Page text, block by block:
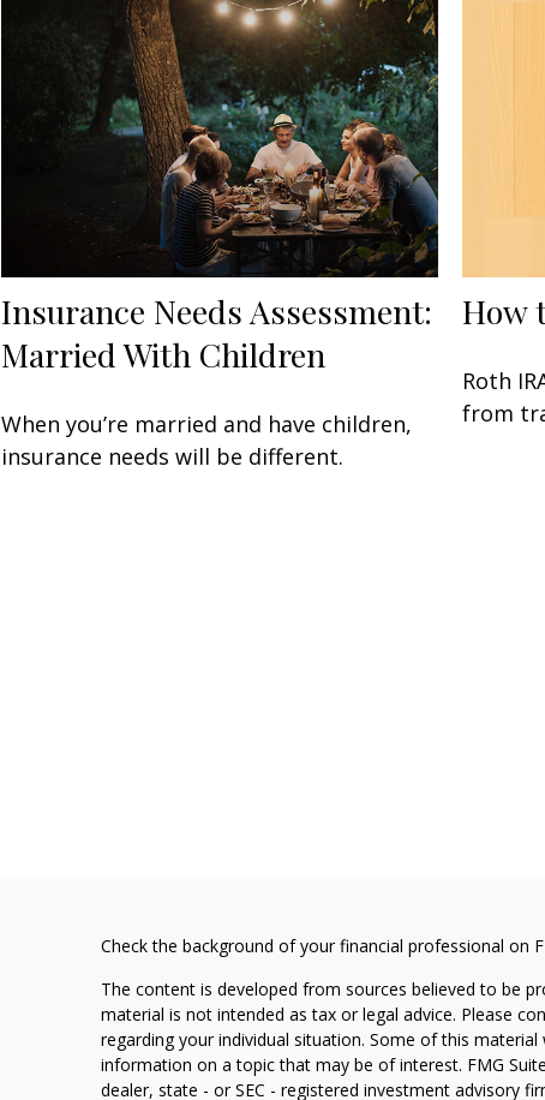
Insurance Needs Assessment:
Married With Children
When you’re married and have children,
insurance needs will be different.
How
Roth
from
Check the background of your financial professional on
The content is developed from sources believed to be
material is not intended as tax or legal advice. Please
regarding your individual situation. Some of this
information on a topic that may be of interest. FMG
dealer, state - or SEC - registered investment advisory